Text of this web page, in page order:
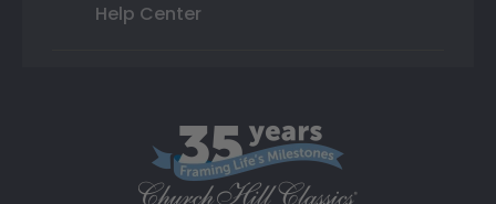
Help Center